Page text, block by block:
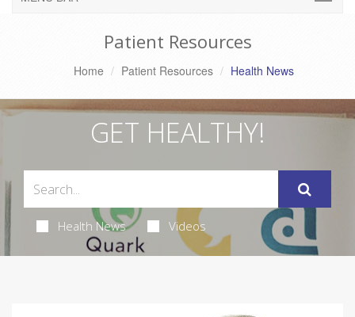
Patient Resources
Home Patient Resources Health News
GET HEALTHY!
Health News Videos